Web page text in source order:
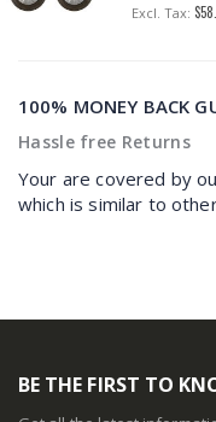
100% MONEY BACK
Hassle free Returns
Your are covered by
which is similar to
BE THE FIRST TO